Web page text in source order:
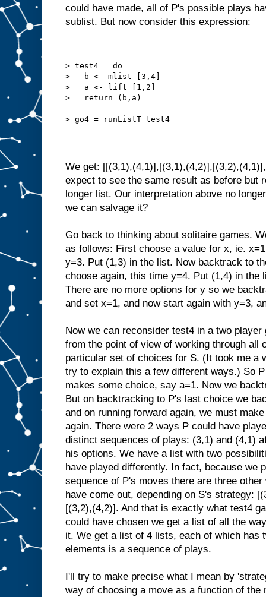
could have made, all of P's possible plays
sublist. But now consider this expression:
> test4 = do
>   b <- mlist [3,4]
>   a <- lift [1,2]
>   return (b,a)
> go4 = runListT test4
We get:
expect to see the same result as before but
longer list. Our interpretation above no
we can salvage it?
Go back to thinking about solitaire games.
as follows: First choose a value for x, ie.
y=3. Put (1,3) in the list. Now backtrack to
choose again, this time y=4. Put (1,4) in the
There are no more options for y so we
and set x=1, and now start again with y=3,
Now we can reconsider test4 in a two
from the point of view of working through all
particular set of choices for S. (It took me a
try to explain this a few different ways.) So
makes some choice, say a=1. Now we
But on backtracking to P's last choice we
and on running forward again, we must
again. There were 2 ways P could have
distinct sequences of plays: (3,1) and (4,1)
his options. We have a list with two
have played differently. In fact, because we
sequence of P's moves there are three
have come out, depending on S's strategy:
[(3,2),(4,2)]. And that is exactly what test4
could have chosen we get a list of all the
it. We get a list of 4 lists, each of which has
elements is a sequence of plays.
I'll try to make precise what I mean by
way of choosing a move as a function of the